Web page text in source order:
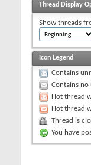
Thread Display
Show threads
Icon Legend
Contains
Contains no
Hot thread
Hot thread
Thread is
You have